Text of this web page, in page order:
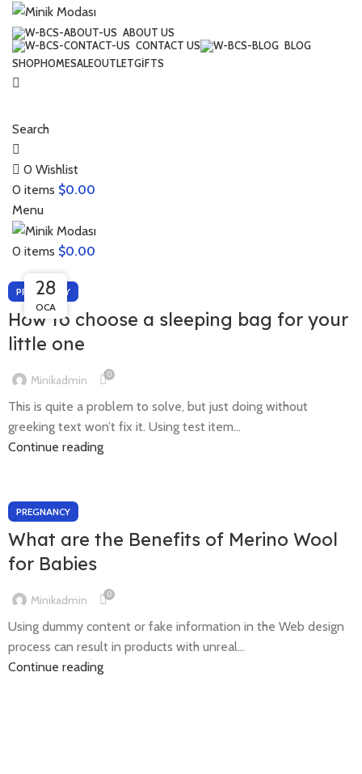
ABOUT US
CONTACT US
BLOG
SHOPHOMESALEOUTLETGIFTS
Search
0 Wishlist
0 items $0.00
Menu
0 items $0.00
26
NIS
PREGNANCY
How to choose a sleeping bag for your
little one
Minikadmin 0
This is quite a problem to solve, but just doing without
greeking text won’t fix it. Using test item...
Continue reading
28
OCA
PREGNANCY
What are the Benefits of Merino Wool
for Babies
Minikadmin 0
Using dummy content or fake information in the Web design
process can result in products with unreal...
Continue reading